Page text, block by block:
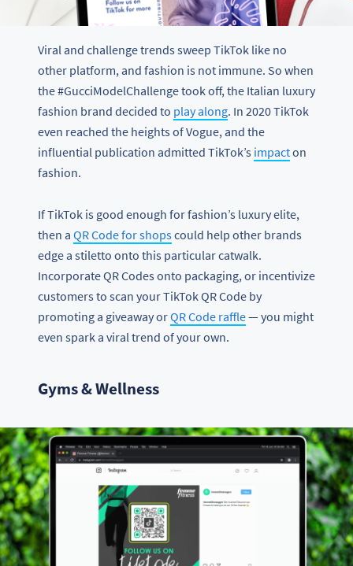
Viral and challenge trends sweep TikTok like no
other platform, and fashion is not immune. So when
the #GucciModelChallenge took off, the Italian luxury
fashion brand decided to play along. In 2020 TikTok
even reached the heights of Vogue, and the
influential publication admitted TikTok’s impacton
fashion.
If TikTok is good enough for fashion’s luxury elite,
then a QR Code for shopscould help other brands
edge a stiletto onto this particular catwalk.
Incorporate QR Codes onto packaging, or incentivize
customers to scan your TikTok QR Code by
promoting a giveaway orQR Code raffle— you might
even spark a viral trend of your own.
Gyms & Wellness